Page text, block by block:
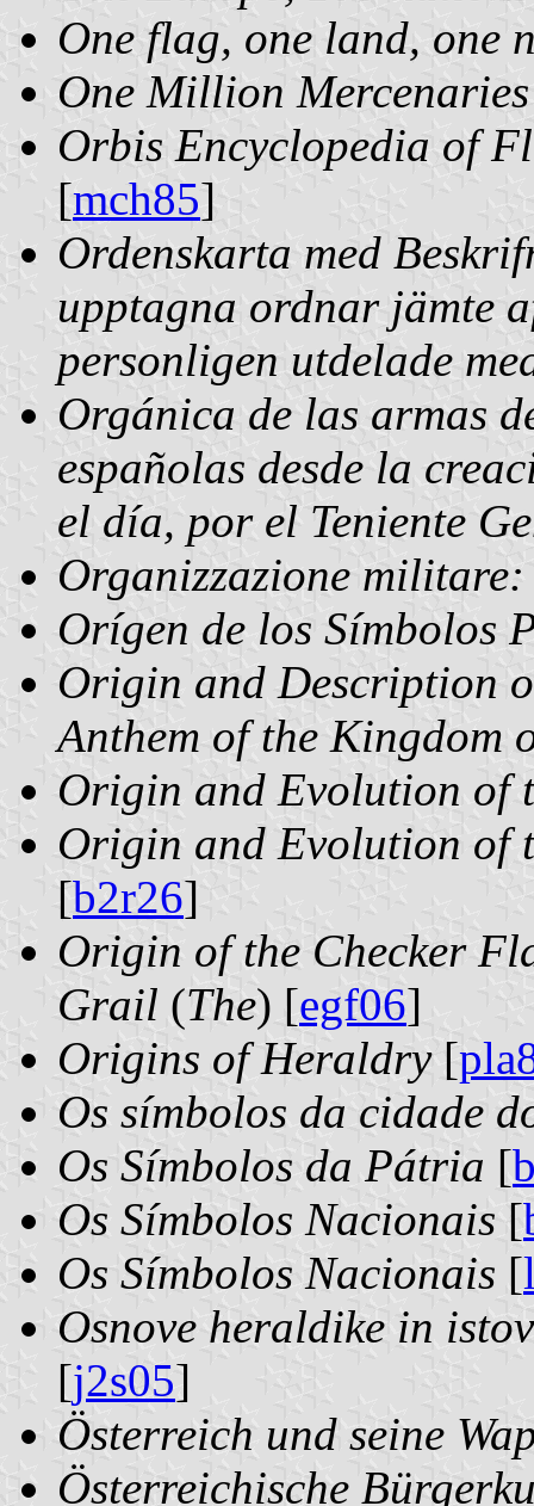
One flag, one land, one
One Million Mercenaries
Orbis Encyclopedia of
[mch85]
Ordenskarta med
upptagna ordnar jämte
personligen utdelade
Orgánica de las armas
españolas desde la
el día, por el Teniente
Organizzazione militare:
Orígen de los Símbolos
Origin and Description
Anthem of the Kingdom
Origin and Evolution of
Origin and Evolution of
[b2r26]
Origin of the Checker
Grail (The) [egf06]
Origins of Heraldry[
Os símbolos da cidade
Os Símbolos da Pátria [
Os Símbolos Nacionais [
Os Símbolos Nacionais [
Osnove heraldike in
[j2s05]
Österreich und seine
Österreichische